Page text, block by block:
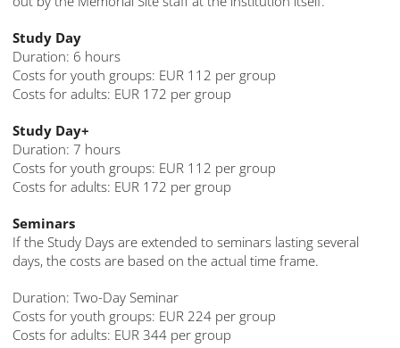
Study Day
Duration: 6 hours
Costs for youth groups: EUR 112 per group
Costs for adults: EUR 172 per group
Study Day+
Duration: 7 hours
Costs for youth groups: EUR 112 per group
Costs for adults: EUR 172 per group
Seminars
If the Study Days are extended to seminars lasting several
days, the costs are based on the actual time frame.
Duration: Two-Day Seminar
Costs for youth groups: EUR 224 per group
Costs for adults: EUR 344 per group